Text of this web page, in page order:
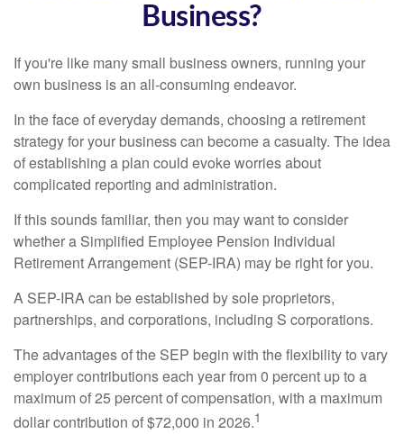
Business?
If you're like many small business owners, running your
own business is an all-consuming endeavor.
In the face of everyday demands, choosing a retirement
strategy for your business can become a casualty. The idea
of establishing a plan could evoke worries about
complicated reporting and administration.
If this sounds familiar, then you may want to consider
whether a Simplified Employee Pension Individual
Retirement Arrangement (SEP-IRA) may be right for you.
A SEP-IRA can be established by sole proprietors,
partnerships, and corporations, including S corporations.
The advantages of the SEP begin with the flexibility to vary
employer contributions each year from 0 percent up to a
maximum of 25 percent of compensation, with a maximum
dollar contribution of $72,000 in 2026.1